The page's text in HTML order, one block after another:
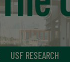
USF RESEARCH